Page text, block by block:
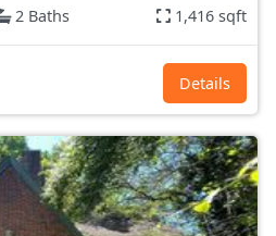
2 Baths 1,416 sqft
Details